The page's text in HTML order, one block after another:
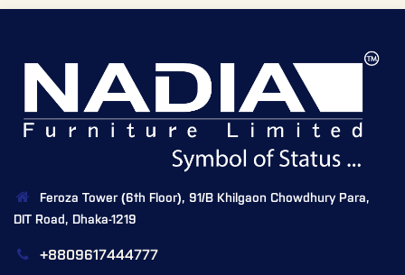
Feroza Tower (6th Floor), 91/B Khilgaon Chowdhury Para,
DIT Road, Dhaka-1219
+8809617444777